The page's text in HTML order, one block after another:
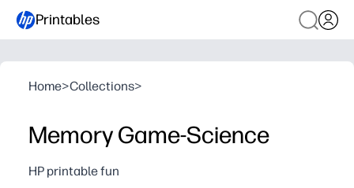
Printables
Home>Collections>
Memory Game-Science
HP printable fun